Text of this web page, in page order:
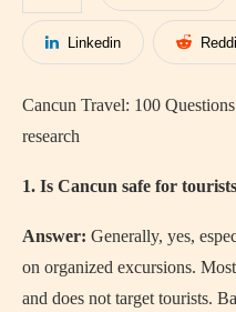
Linkedin
Cancun Travel: 100
research
1. Is Cancun safe for
Answer: Generally, yes,
on organized excursions.
and does not target tourists.